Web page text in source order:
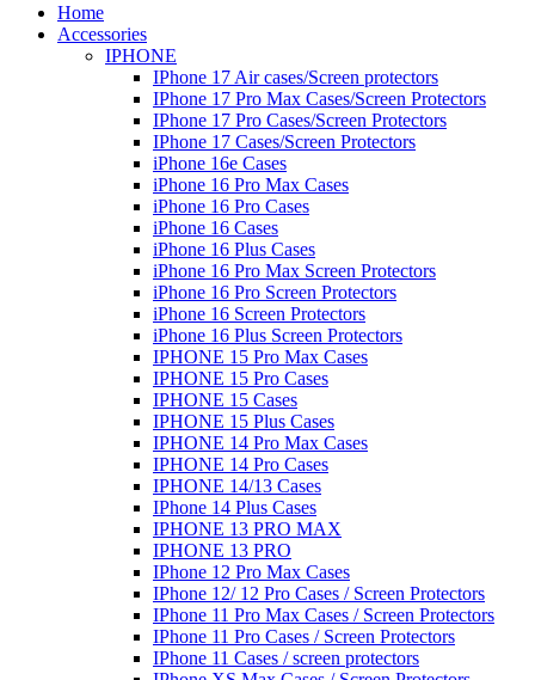
Home
Accessories
IPHONE
IPhone 17 Air cases/Screen protectors
IPhone 17 Pro Max Cases/Screen Protectors
IPhone 17 Pro Cases/Screen Protectors
IPhone 17 Cases/Screen Protectors
iPhone 16e Cases
iPhone 16 Pro Max Cases
iPhone 16 Pro Cases
iPhone 16 Cases
iPhone 16 Plus Cases
iPhone 16 Pro Max Screen Protectors
iPhone 16 Pro Screen Protectors
iPhone 16 Screen Protectors
iPhone 16 Plus Screen Protectors
IPHONE 15 Pro Max Cases
IPHONE 15 Pro Cases
IPHONE 15 Cases
IPHONE 15 Plus Cases
IPHONE 14 Pro Max Cases
IPHONE 14 Pro Cases
IPHONE 14/13 Cases
IPhone 14 Plus Cases
IPHONE 13 PRO MAX
IPHONE 13 PRO
IPhone 12 Pro Max Cases
IPhone 12/ 12 Pro Cases / Screen Protectors
IPhone 11 Pro Max Cases / Screen Protectors
IPhone 11 Pro Cases / Screen Protectors
IPhone 11 Cases / screen protectors